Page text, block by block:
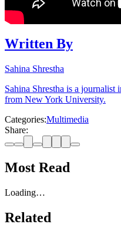
Written By
Sahina Shrestha
Sahina Shrestha is a journalist
from New York University.
Categories:Multimedia
Share:
Most Read
Loading…
Related